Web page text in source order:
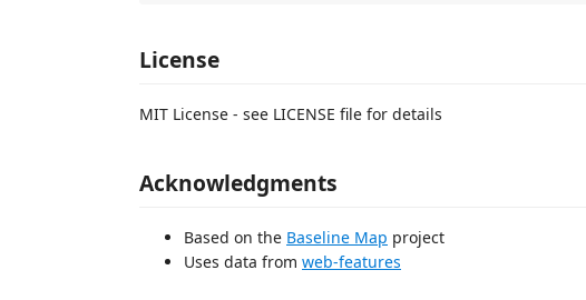
License
MIT License - see LICENSE file for details
Acknowledgments
Based on the Baseline Map project
Uses data from web-features